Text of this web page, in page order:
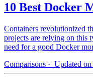
10 Best Docker
Containers revolutionized
projects are relying on this
need for a good Docker
Comparisons · Updated